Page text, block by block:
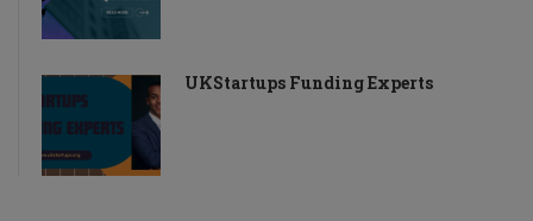
UKStartups Funding Experts